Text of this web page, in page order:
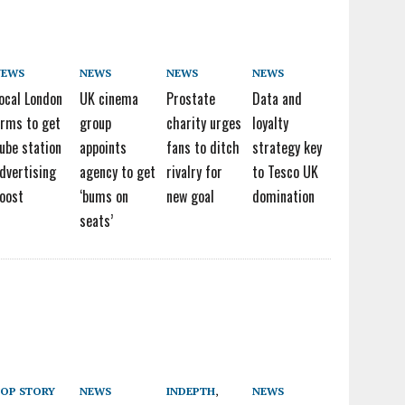
London
to get
station
NEWS
UK cinema
group
appoints
agency to get
‘bums on
seats’
NEWS
Prostate
charity urges
fans to ditch
rivalry for
new goal
NEWS
Data and
loyalty
strategy key
to Tesco UK
domination
STORY NEWS INDEPTH,
NEWS